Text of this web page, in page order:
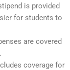
is provided
for students to
are covered
coverage for